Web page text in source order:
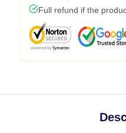
Full refund if the